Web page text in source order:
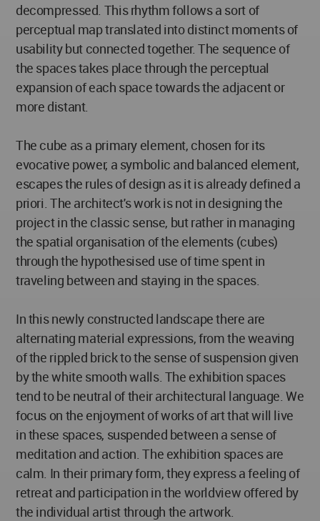
decompressed. This rhythm follows a sort of
perceptual map translated into distinct moments of
usability but connected together. The sequence of
the spaces takes place through the perceptual
expansion of each space towards the adjacent or
more distant.
The cube as a primary element, chosen for its
evocative power, a symbolic and balanced element,
escapes the rules of design as it is already defined a
priori. The architect's work is not in designing the
project in the classic sense, but rather in managing
the spatial organisation of the elements (cubes)
through the hypothesised use of time spent in
traveling between and staying in the spaces.
In this newly constructed landscape there are
alternating material expressions, from the weaving
of the rippled brick to the sense of suspension given
by the white smooth walls. The exhibition spaces
tend to be neutral of their architectural language. We
focus on the enjoyment of works of art that will live
in these spaces, suspended between a sense of
meditation and action. The exhibition spaces are
calm. In their primary form, they express a feeling of
retreat and participation in the worldview offered by
the individual artist through the artwork.